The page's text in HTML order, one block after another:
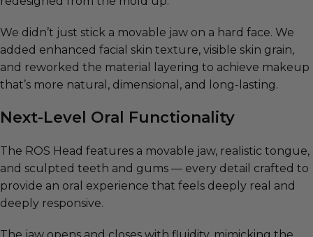
We didn’t just stick a movable jaw on a hard face. We
added enhanced facial skin texture, visible skin grain,
and reworked the material layering to achieve makeup
that’s more natural, dimensional, and long-lasting.
Next-Level Oral Functionality
The ROS Head features a movable jaw, realistic tongue,
and sculpted teeth and gums — every detail crafted to
provide an oral experience that feels deeply real and
deeply responsive.